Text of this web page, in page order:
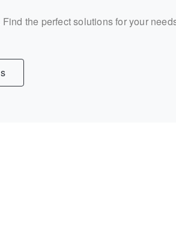
the perfect solutions for your